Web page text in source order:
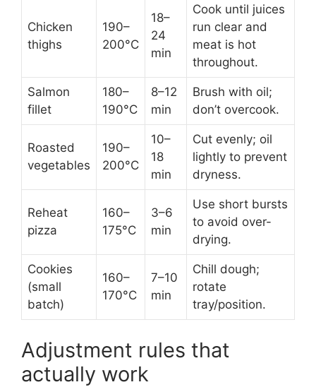
Chicken
thighs
190–
200°C
18–
24
min
Cook until juices
run clear and
meat is hot
throughout.
Salmon
fillet
180–
190°C
8–12
min
Brush with oil;
don’t overcook.
Roasted
vegetables
190–
200°C
10–
18
min
Cut evenly; oil
lightly to prevent
dryness.
Reheat
pizza
160–
175°C
3–6
min
Use short bursts
to avoid over-
drying.
Cookies
(small
batch)
160–
170°C
7–10
min
Chill dough;
rotate
tray/position.
Adjustment rules that
actually work